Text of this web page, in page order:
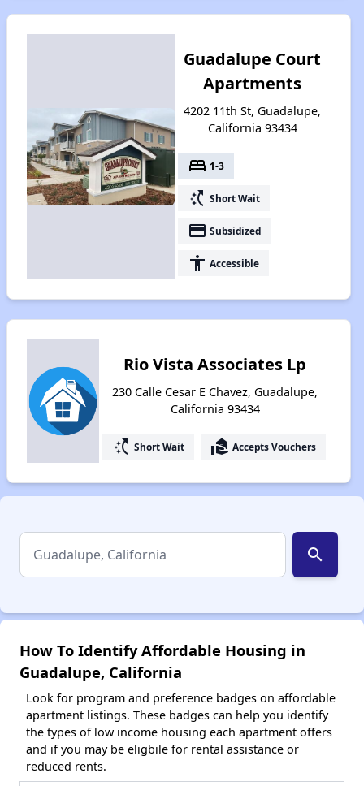
Guadalupe Court
Apartments
4202 11th St, Guadalupe,
California 93434
bed 1-3
switch_access_shortcut Short Wait
payment Subsidized
accessibility Accessible
Rio Vista Associates Lp
230 Calle Cesar E Chavez, Guadalupe,
California 93434
switch_access_shortcut Short Wait real_estate_agent Accepts Vouchers
search
How To Identify Affordable Housing in
Guadalupe, California
Look for program and preference badges on affordable
apartment listings. These badges can help you identify
the types of low income housing each apartment offers
and if you may be eligbile for rental assistance or
reduced rents.